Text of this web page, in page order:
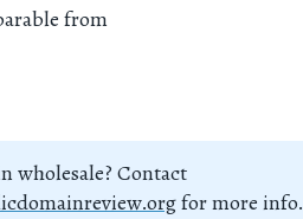
from
wholesale? Contact
for more info.